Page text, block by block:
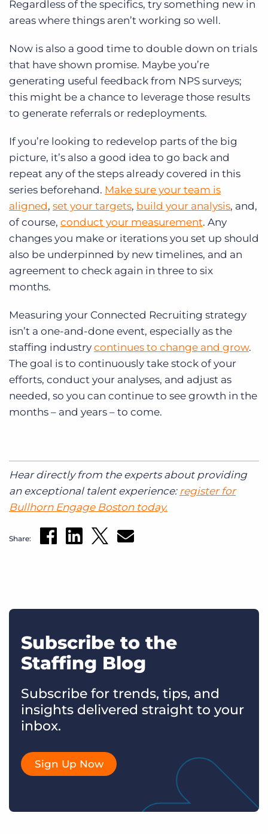
Regardless of the specifics, try something new in
areas where things aren’t working so well.
Now is also a good time to double down on trials
that have shown promise. Maybe you’re
generating useful feedback from NPS surveys;
this might be a chance to leverage those results
to generate referrals or redeployments.
If you’re looking to redevelop parts of the big
picture, it’s also a good idea to go back and
repeat any of the steps already covered in this
series beforehand. Make sure your team is
aligned, set your targets, build your analysis, and,
of course, conduct your measurement. Any
changes you make or iterations you set up should
also be underpinned by new timelines, and an
agreement to check again in three to six
months.
Measuring your Connected Recruiting strategy
isn’t a one-and-done event, especially as the
staffing industry continues to change and grow.
The goal is to continuously take stock of your
efforts, conduct your analyses, and adjust as
needed, so you can continue to see growth in the
months – and years – to come.
Hear directly from the experts about providing
an exceptional talent experience: register for
Bullhorn Engage Boston today.
Share:
Subscribe to the
Staffing Blog
Subscribe for trends, tips, and
insights delivered straight to your
inbox.
Sign Up Now